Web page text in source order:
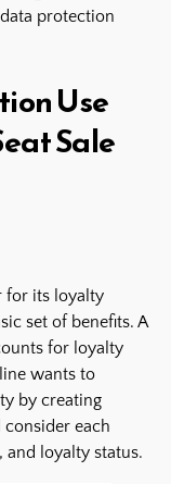
protection
Use
Sale
for its loyalty
set of benefits. A
for loyalty
wants to
by creating
each
and loyalty status.